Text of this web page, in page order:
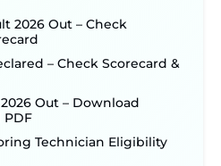
2026 Out – Check
– Check Scorecard &
Out – Download
PDF
Technician Eligibility